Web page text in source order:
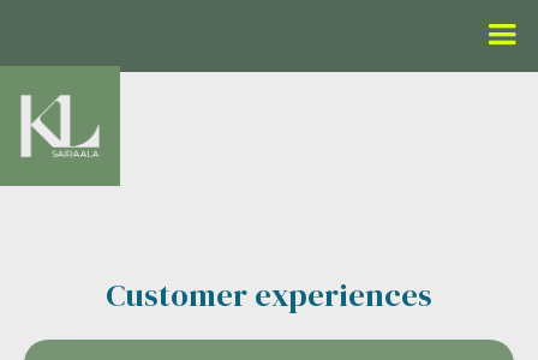
Customer experiences